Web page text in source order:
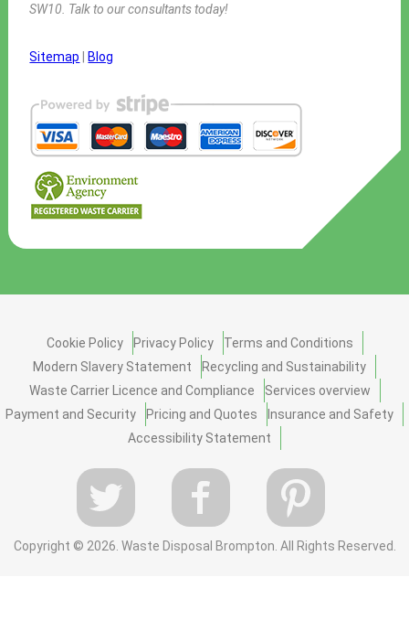
SW10. Talk to our consultants today!
Sitemap Blog
Cookie Policy Privacy Policy
Terms and Conditions
Modern Slavery Statement
Recycling and Sustainability
Waste Carrier Licence and Compliance
Services overview
Payment and Security
Pricing and Quotes
Insurance and Safety
Accessibility Statement
Copyright © 2026. Waste Disposal Brompton. All Rights Reserved.